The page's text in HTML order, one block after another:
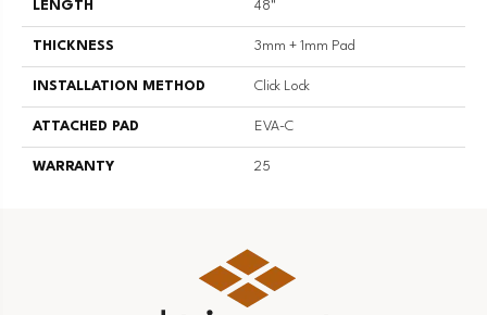
LENGTH 48"
THICKNESS 3mm + 1mm Pad
INSTALLATION METHOD Click Lock
ATTACHED PAD EVA-C
WARRANTY 25